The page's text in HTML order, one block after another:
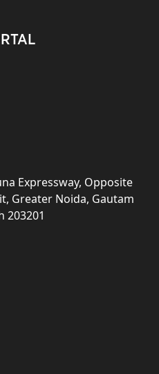
Expressway, Opposite
Greater Noida, Gautam
203201